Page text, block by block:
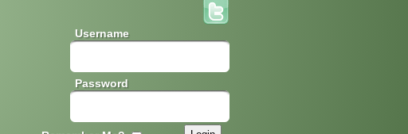
Username
Password